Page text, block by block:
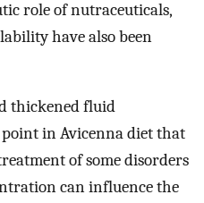
role of nutraceuticals,
have also been
thickened fluid
in Avicenna diet that
of some disorders
can influence the